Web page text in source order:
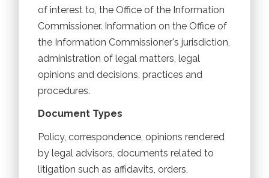
of interest to, the Office of the Information
Commissioner. Information on the Office of
the Information Commissioner's jurisdiction,
administration of legal matters, legal
opinions and decisions, practices and
procedures.
Document Types
Policy, correspondence, opinions rendered
by legal advisors, documents related to
litigation such as affidavits, orders,